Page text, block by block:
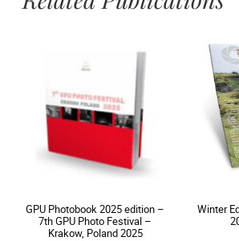
GPU Photobook 2025 edition –
7th GPU Photo Festival –
Krakow, Poland 2025
Winter